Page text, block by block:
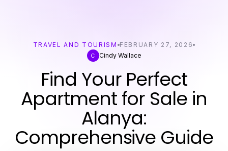
TRAVEL AND TOURISM FEBRUARY 27, 2026
C Cindy Wallace
Find Your Perfect
Apartment for Sale in
Alanya:
Comprehensive Guide